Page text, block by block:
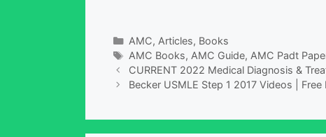
Categories
AMC, Articles, Books
Tags
AMC Books, AMC Guide, AMC Padt
CURRENT 2022 Medical Diagnosis &
Becker USMLE Step 1 2017 Videos |